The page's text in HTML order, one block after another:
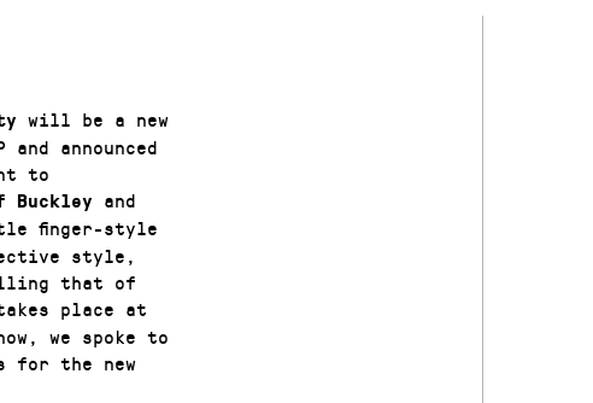
will be a new
announced
to
Buckley and
finger-style
style,
that of
place at
we spoke to
for the new